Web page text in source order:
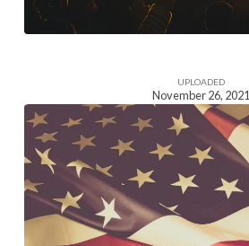
UPLOADED
November 26, 2021
Homepage
Section
Image